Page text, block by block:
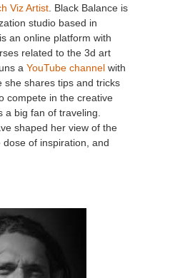
Viz Artist . Black Balance is
studio based in
an online platform with
related to the 3d art
a YouTube channel with
she shares tips and tricks
compete in the creative
a big fan of traveling.
shaped her view of the
of inspiration, and